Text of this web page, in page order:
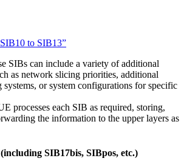
to SIB13”
SIBs can include a variety of additional
as network slicing priorities, additional
or system configurations for specific
processes each SIB as required, storing,
the information to the upper layers as
SIB17bis, SIBpos, etc.)